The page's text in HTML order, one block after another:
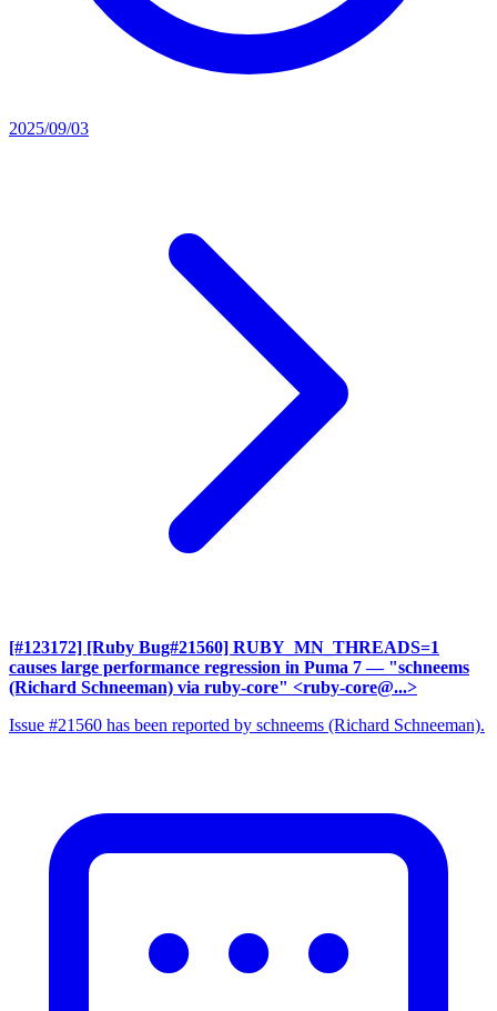
2025/09/03
[#123172] [Ruby Bug#21560] RUBY_MN_THREADS=1
causes large performance regression in Puma 7 — "schneems
(Richard Schneeman) via ruby-core" <ruby-core@...>
Issue #21560 has been reported by schneems (Richard Schneeman).